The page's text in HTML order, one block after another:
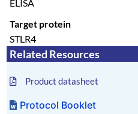
ELISA
Target protein
STLR4
Related Resources
Product datasheet
Protocol Booklet